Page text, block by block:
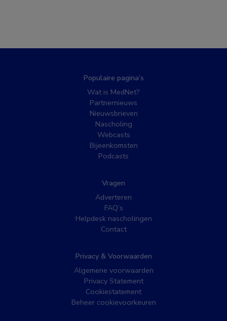
Populaire pagina’s
Wat is MedNet?
Partnernieuws
Nieuwsbrieven
Nascholing
Webcasts
Bijeenkomsten
Podcasts
Vragen
Adverteren
FAQ’s
Helpdesk nascholingen
Contact
Privacy & Voorwaarden
Algemene voorwaarden
Privacy Statement
Cookiestatement
Beheer cookievoorkeuren